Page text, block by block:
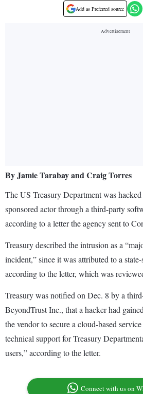
Add as Preferred source
By Jamie Tarabay and Craig Torres
The US Treasury Department was
sponsored actor through a third-party
according to a letter the agency sent to
Treasury described the intrusion as a
incident,” since it was attributed to a
according to the letter, which was
Treasury was notified on Dec. 8 by a
BeyondTrust Inc., that a hacker had
the vendor to secure a cloud-based
technical support for Treasury
users,” according to the letter.
Connect with us on